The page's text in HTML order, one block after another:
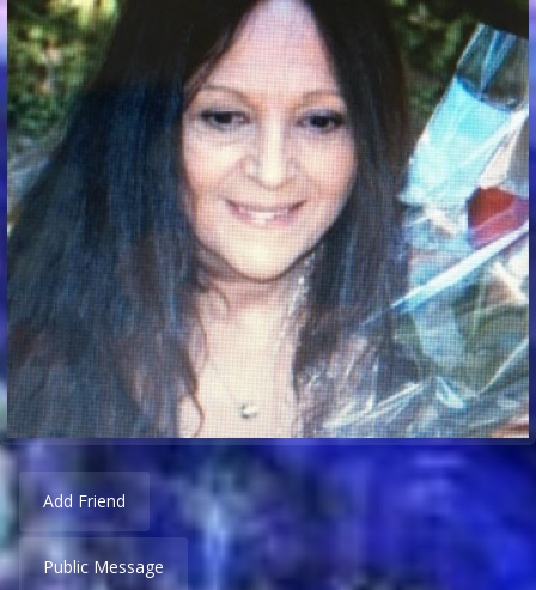
The Yacht Club
Add Friend
Public Message